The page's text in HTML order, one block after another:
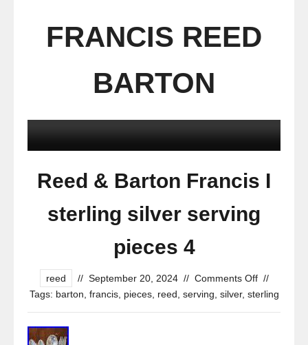
FRANCIS REED
BARTON
Reed & Barton Francis I
sterling silver serving
pieces 4
reed // September 20, 2024 // Comments Off //
Tags: barton francis, pieces, reed serving silver, sterling